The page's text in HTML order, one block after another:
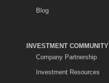
Blog
INVESTMENT COMMUNITY
Company Partnership
Investment Resources